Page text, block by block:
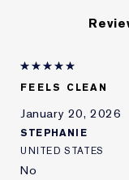
FEELS CLEAN
January 20, 2026
STEPHANIE
UNITED STATES
No